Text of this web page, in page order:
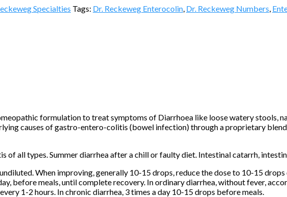
Specialties Tags: Dr. Reckeweg Enterocolin Dr. Reckeweg Numbers
formulation to treat symptoms of Diarrhoea like loose watery stools,
causes of gastro-entero-colitis (bowel infection) through a proprietary
of all types. Summer diarrhea after a chill or faulty diet. Intestinal catarrh,
When improving, generally 10-15 drops, reduce the dose to 10-15
before meals, until complete recovery. In ordinary diarrhea, without fever,
1-2 hours. In chronic diarrhea, 3 times a day 10-15 drops before meals.